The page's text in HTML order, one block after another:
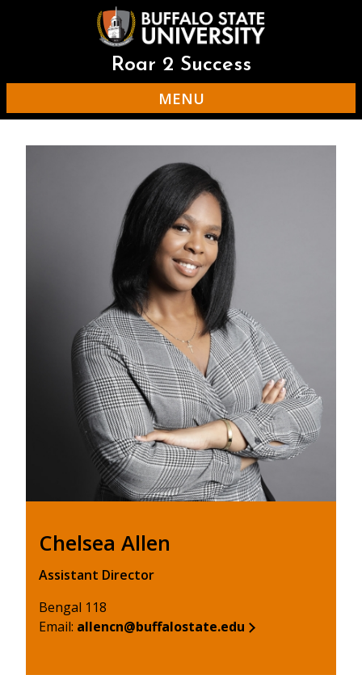
Roar 2 Success
MENU
Chelsea Allen
Assistant Director
Bengal 118
Email: allencn@buffalostate.edu